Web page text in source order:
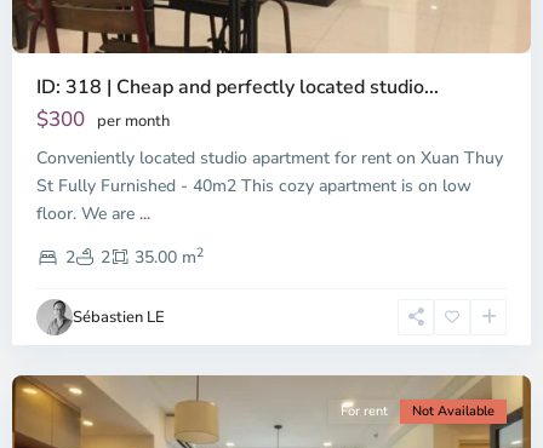
ID: 318 | Cheap and perfectly located studio...
$300 per month
Conveniently located studio apartment for rent on Xuan Thuy
St Fully Furnished - 40m2 This cozy apartment is on low
floor. We are ...
2
2 35.00 m2
Sébastien LE
Thao
Dien,
Thu
Duc
City
-
2,
Chi
Minh
City
For rent Not Available